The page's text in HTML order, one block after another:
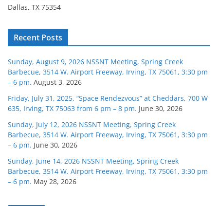
Dallas, TX 75354
Recent Posts
Sunday, August 9, 2026 NSSNT Meeting, Spring Creek
Barbecue, 3514 W. Airport Freeway, Irving, TX 75061, 3:30 pm
– 6 pm. August 3, 2026
Friday, July 31, 2025, “Space Rendezvous” at Cheddars, 700 W
635, Irving, TX 75063 from 6 pm – 8 pm. June 30, 2026
Sunday, July 12, 2026 NSSNT Meeting, Spring Creek
Barbecue, 3514 W. Airport Freeway, Irving, TX 75061, 3:30 pm
– 6 pm. June 30, 2026
Sunday, June 14, 2026 NSSNT Meeting, Spring Creek
Barbecue, 3514 W. Airport Freeway, Irving, TX 75061, 3:30 pm
– 6 pm. May 28, 2026